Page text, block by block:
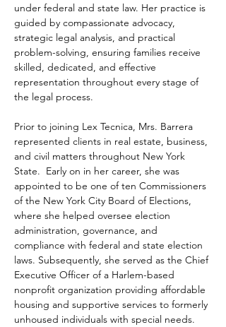
under federal and state law. Her practice is
guided by compassionate advocacy,
strategic legal analysis, and practical
problem-solving, ensuring families receive
skilled, dedicated, and effective
representation throughout every stage of
the legal process.
Prior to joining Lex Tecnica, Mrs. Barrera
represented clients in real estate, business,
and civil matters throughout New York
State.  Early on in her career, she was
appointed to be one of ten Commissioners
of the New York City Board of Elections,
where she helped oversee election
administration, governance, and
compliance with federal and state election
laws. Subsequently, she served as the Chief
Executive Officer of a Harlem-based
nonprofit organization providing affordable
housing and supportive services to formerly
unhoused individuals with special needs.